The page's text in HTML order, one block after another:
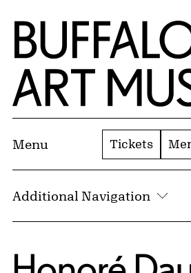
Skip to Main Content
Home | Buffalo AKG Art
Menu Tickets
Additional Navigation